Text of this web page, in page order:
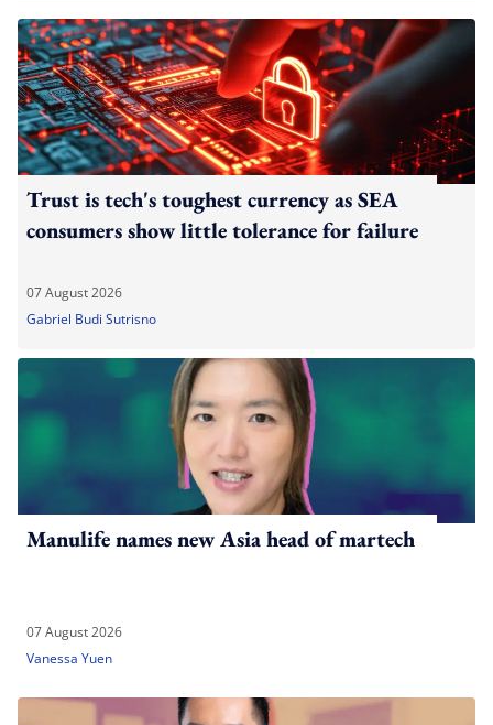
Trust is tech's toughest currency as SEA
consumers show little tolerance for failure
07 August 2026
Gabriel Budi Sutrisno
Manulife names new Asia head of martech
07 August 2026
Vanessa Yuen